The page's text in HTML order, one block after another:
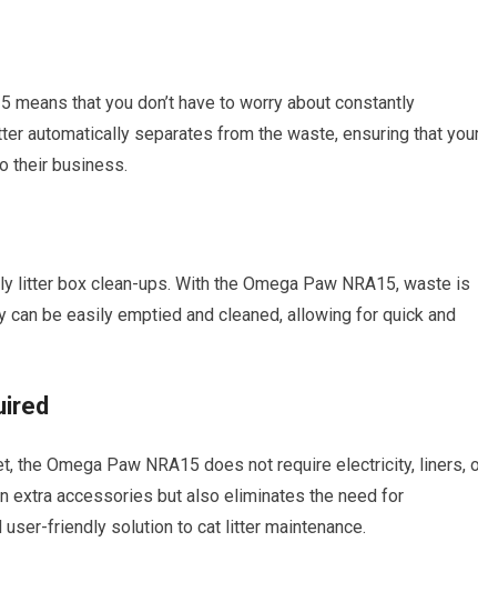
that you don’t have to worry about constantly
automatically separates from the waste, ensuring that
their business.
litter box clean-ups. With the Omega Paw NRA15, waste is
be easily emptied and cleaned, allowing for quick and
the Omega Paw NRA15 does not require electricity, liners,
extra accessories but also eliminates the need for
friendly solution to cat litter maintenance.